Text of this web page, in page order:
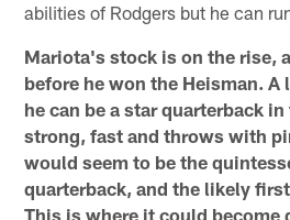
abilities of Rodgers but he can
Mariota's stock is on the rise,
before he won the Heisman.
he can be a star quarterback
strong, fast and throws with
would seem to be the
quarterback, and the likely
This is where it could become